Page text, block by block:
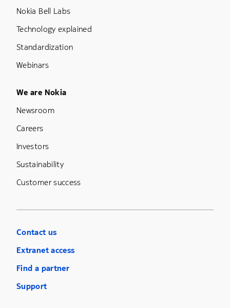
Nokia Bell Labs
Technology explained
Standardization
Webinars
Footer Menu Five
We are Nokia
Newsroom
Careers
Investors
Sustainability
Customer success
Contact us
Extranet access
Find a partner
Support